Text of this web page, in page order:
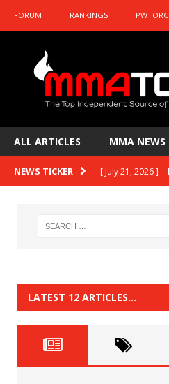
FORUM RANKINGS
ALL ARTICLES MMA NEWS
NEWS TICKER [ July 21, 2026 ]
[ June 22, 2026 ]
LATEST 12 ARTICLES…